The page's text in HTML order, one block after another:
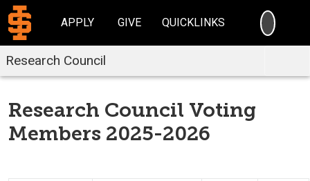
APPLY GIVE QUICKLINKS
Research Council
Research Council Voting
Members 2025-2026